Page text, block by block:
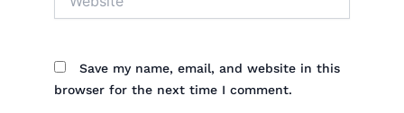
Save my name, email, and website in this
browser for the next time I comment.